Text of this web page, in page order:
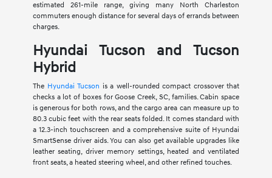
estimated 261-mile range, giving many North Charleston
commuters enough distance for several days of errands between
charges.
Hyundai Tucson and Tucson
Hybrid
The Hyundai Tucson is a well-rounded compact crossover that
checks a lot of boxes for Goose Creek, SC, families. Cabin space
is generous for both rows, and the cargo area can measure up to
80.3 cubic feet with the rear seats folded. It comes standard with
a 12.3-inch touchscreen and a comprehensive suite of Hyundai
SmartSense driver aids. You can also get available upgrades like
leather seating, driver memory settings, heated and ventilated
front seats, a heated steering wheel, and other refined touches.